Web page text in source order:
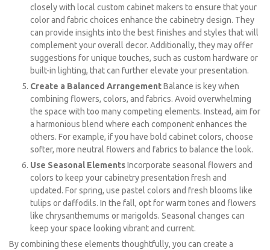
closely with local custom cabinet makers to ensure that your
color and fabric choices enhance the cabinetry design. They
can provide insights into the best finishes and styles that will
complement your overall decor. Additionally, they may offer
suggestions for unique touches, such as custom hardware or
built-in lighting, that can further elevate your presentation.
Create a Balanced ArrangementBalance is key when
combining flowers, colors, and fabrics. Avoid overwhelming
the space with too many competing elements. Instead, aim for
a harmonious blend where each component enhances the
others. For example, if you have bold cabinet colors, choose
softer, more neutral flowers and fabrics to balance the look.
Use Seasonal ElementsIncorporate seasonal flowers and
colors to keep your cabinetry presentation fresh and
updated. For spring, use pastel colors and fresh blooms like
tulips or daffodils. In the fall, opt for warm tones and flowers
like chrysanthemums or marigolds. Seasonal changes can
keep your space looking vibrant and current.
By combining these elements thoughtfully, you can create a